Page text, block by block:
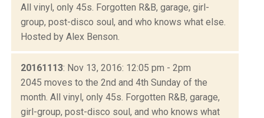
All vinyl, only 45s. Forgotten R&B, garage, girl-
group, post-disco soul, and who knows what else.
Hosted by Alex Benson.
20161113: Nov 13, 2016: 12:05 pm - 2pm
2045 moves to the 2nd and 4th Sunday of the
month. All vinyl, only 45s. Forgotten R&B, garage,
girl-group, post-disco soul, and who knows what